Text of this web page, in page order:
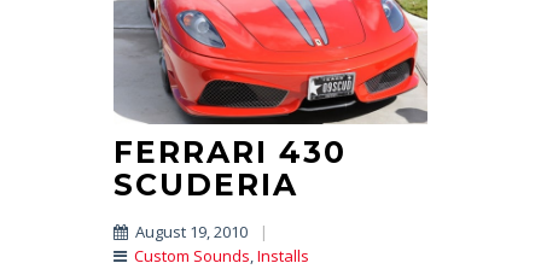
FERRARI 430
SCUDERIA
August 19, 2010
|
Custom Sounds,Installs